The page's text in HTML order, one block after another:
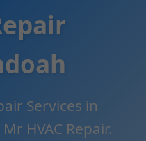
Services in
HVAC Repair.